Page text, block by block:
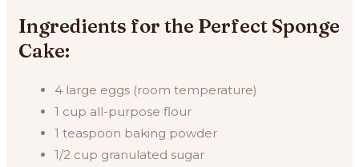
Ingredients for the Perfect Sponge
Cake:
4 large eggs (room temperature)
1 cup all-purpose flour
1 teaspoon baking powder
1/2 cup granulated sugar